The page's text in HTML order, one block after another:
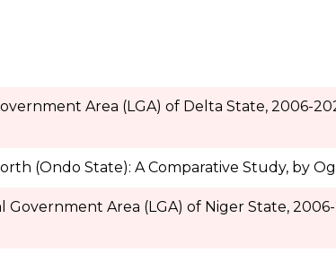
Area (LGA) of Delta State, 2006-
(Ondo State): A Comparative Study, by
Area (LGA) of Niger State,